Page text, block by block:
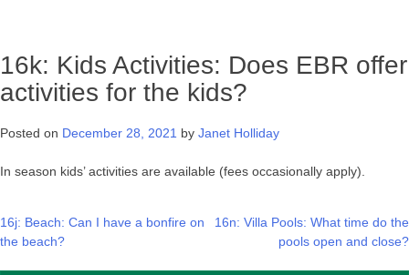
16k: Kids Activities: Does EBR offer
activities for the kids?
Posted on December 28, 2021 by Janet Holliday
In season kids’ activities are available (fees occasionally apply).
Post
16j: Beach: Can I have a bonfire on
the beach?
16n: Villa Pools: What time do the
pools open and close?